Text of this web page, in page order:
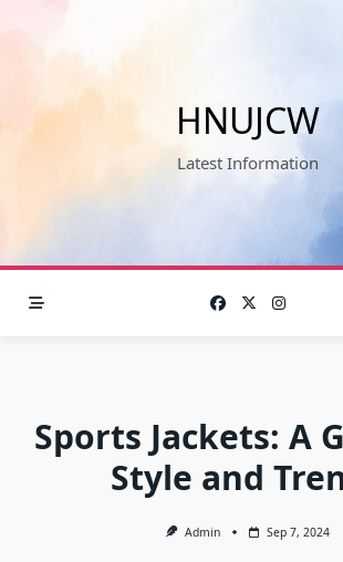
HNUJCW
Latest Information
Sports Jackets: A
Style and
Admin Sep 7, 2024